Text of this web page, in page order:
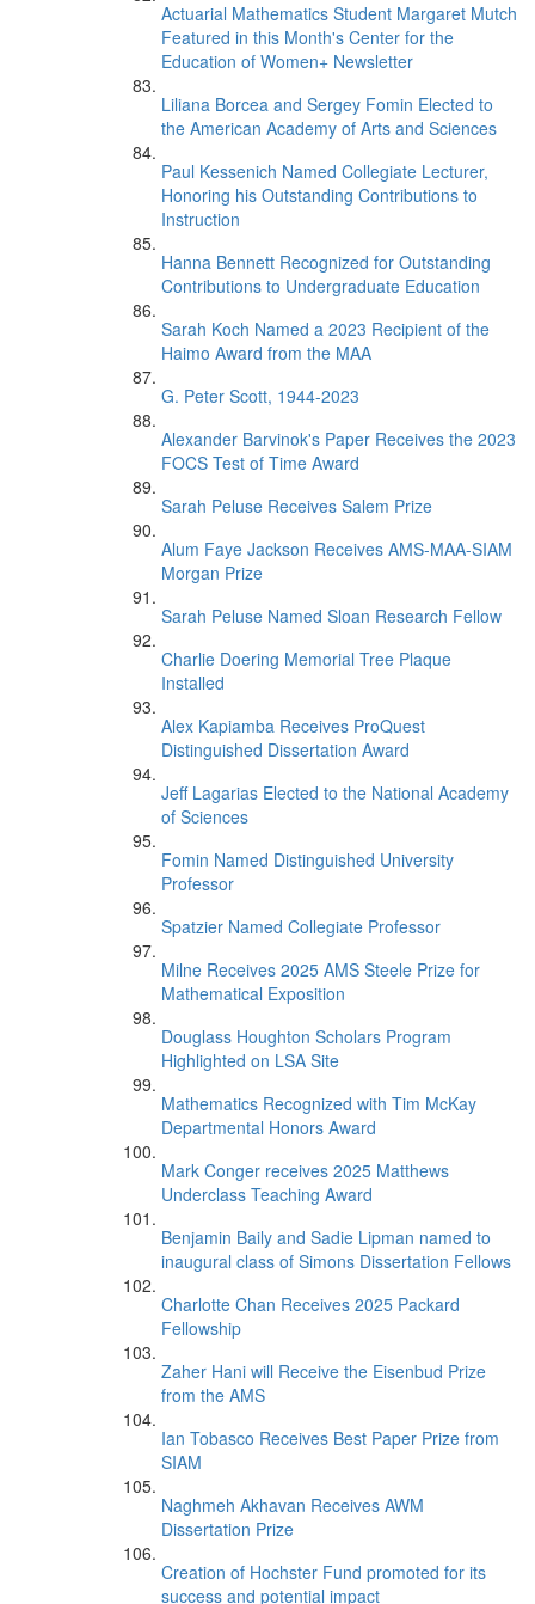
Actuarial Mathematics Student Margaret Mutch
Featured in this Month's Center for the
Education of Women+ Newsletter
Liliana Borcea and Sergey Fomin Elected to
the American Academy of Arts and Sciences
Paul Kessenich Named Collegiate Lecturer,
Honoring his Outstanding Contributions to
Instruction
Hanna Bennett Recognized for Outstanding
Contributions to Undergraduate Education
Sarah Koch Named a 2023 Recipient of the
Haimo Award from the MAA
G. Peter Scott, 1944-2023
Alexander Barvinok's Paper Receives the 2023
FOCS Test of Time Award
Sarah Peluse Receives Salem Prize
Alum Faye Jackson Receives AMS-MAA-SIAM
Morgan Prize
Sarah Peluse Named Sloan Research Fellow
Charlie Doering Memorial Tree Plaque
Installed
Alex Kapiamba Receives ProQuest
Distinguished Dissertation Award
Jeff Lagarias Elected to the National Academy
of Sciences
Fomin Named Distinguished University
Professor
Spatzier Named Collegiate Professor
Milne Receives 2025 AMS Steele Prize for
Mathematical Exposition
Douglass Houghton Scholars Program
Highlighted on LSA Site
Mathematics Recognized with Tim McKay
Departmental Honors Award
Mark Conger receives 2025 Matthews
Underclass Teaching Award
Benjamin Baily and Sadie Lipman named to
inaugural class of Simons Dissertation Fellows
Charlotte Chan Receives 2025 Packard
Fellowship
Zaher Hani will Receive the Eisenbud Prize
from the AMS
Ian Tobasco Receives Best Paper Prize from
SIAM
Naghmeh Akhavan Receives AWM
Dissertation Prize
Creation of Hochster Fund promoted for its
success and potential impact